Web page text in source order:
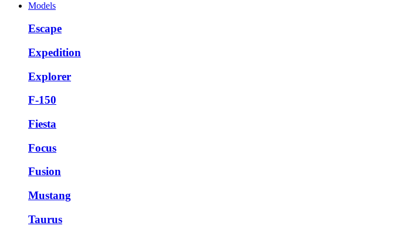
Models
Escape
Expedition
Explorer
F-150
Fiesta
Focus
Fusion
Mustang
Taurus